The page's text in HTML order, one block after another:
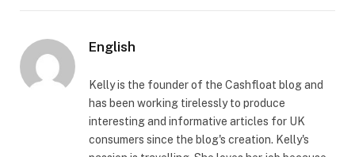
English
Kelly is the founder of the Cashfloat blog and
has been working tirelessly to produce
interesting and informative articles for UK
consumers since the blog's creation. Kelly's